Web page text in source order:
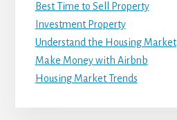
Best Time to Sell Property
Investment Property
Understand the Housing Market
Make Money with Airbnb
Housing Market Trends